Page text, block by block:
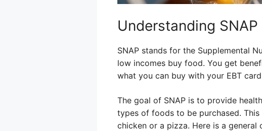
Understanding SNAP
SNAP stands for the Supplemental
low incomes buy food. You get
what you can buy with your EBT
The goal of SNAP is to provide
types of foods to be purchased.
chicken or a pizza. Here is a general